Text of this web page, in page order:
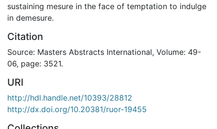
sustaining mesure in the face of temptation to indulge
in demesure.
Citation
Source: Masters Abstracts International, Volume: 49-
06, page: 3521.
URI
http://hdl.handle.net/10393/28812
http://dx.doi.org/10.20381/ruor-19455